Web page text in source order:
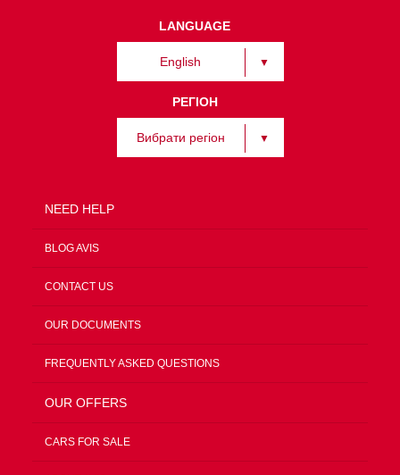
LANGUAGE
English
РЕГІОН
Вибрати регіон
NEED HELP
BLOG AVIS
CONTACT US
OUR DOCUMENTS
FREQUENTLY ASKED QUESTIONS
OUR OFFERS
CARS FOR SALE